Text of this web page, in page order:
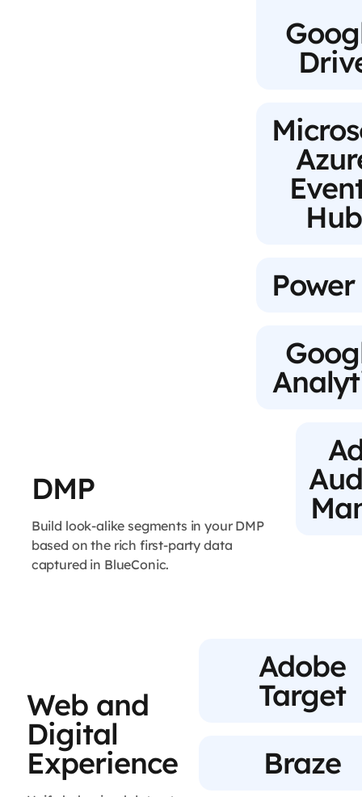
Hub
DMP
Build look-alike segments in your DMP
based on the rich first-party data
captured in BlueConic.
Web and
Digital
Experience
Adobe
Target
Braze